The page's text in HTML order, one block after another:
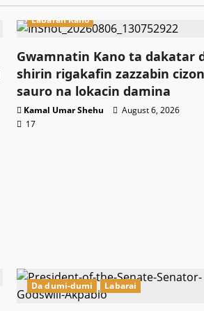
Labaran Kano
Gwamnatin Kano ta dakatar
shirin rigakafin zazzabin
sauro na lokacin damina
Kamal Umar Shehu
August 6, 2026
17
Da dumi-dumi Labarai